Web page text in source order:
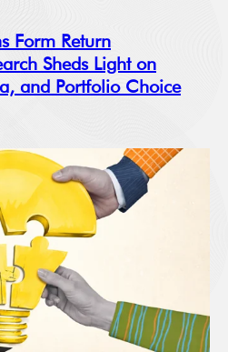
Form Return
Sheds Light on
and Portfolio Choice